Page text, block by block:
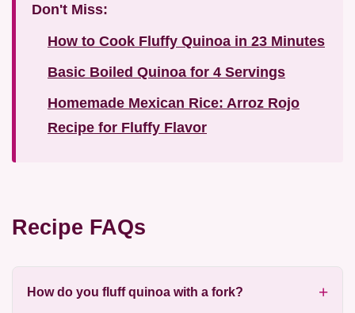
Don't Miss:
How to Cook Fluffy Quinoa in 23 Minutes
Basic Boiled Quinoa for 4 Servings
Homemade Mexican Rice: Arroz Rojo
Recipe for Fluffy Flavor
Recipe FAQs
How do you fluff quinoa with a fork?